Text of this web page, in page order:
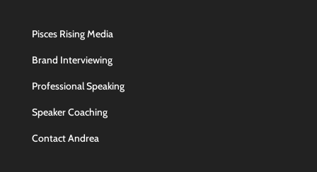
Pisces Rising Media
Brand Interviewing
Professional Speaking
Speaker Coaching
Contact Andrea